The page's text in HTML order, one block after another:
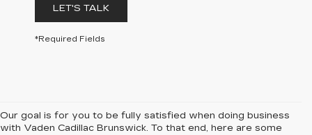
LET'S TALK
*Required Fields
Our goal is for you to be fully satisfied when doing business
with Vaden Cadillac Brunswick. To that end, here are some